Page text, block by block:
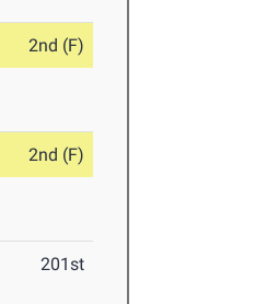
2nd (F)
2nd (F)
201st